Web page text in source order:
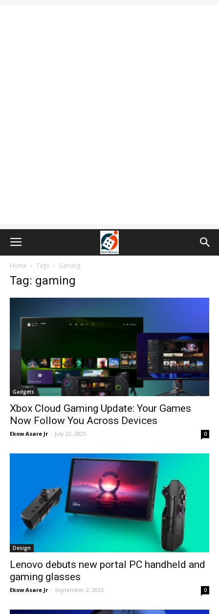
Home Tags Gaming
Tag: gaming
Gadgets
Xbox Cloud Gaming Update: Your Games
Now Follow You Across Devices
Ekow Asare Jr - July 22, 2025 0
Design
Lenovo debuts new portal PC handheld and
gaming glasses
Ekow Asare Jr - September 2, 2023 0